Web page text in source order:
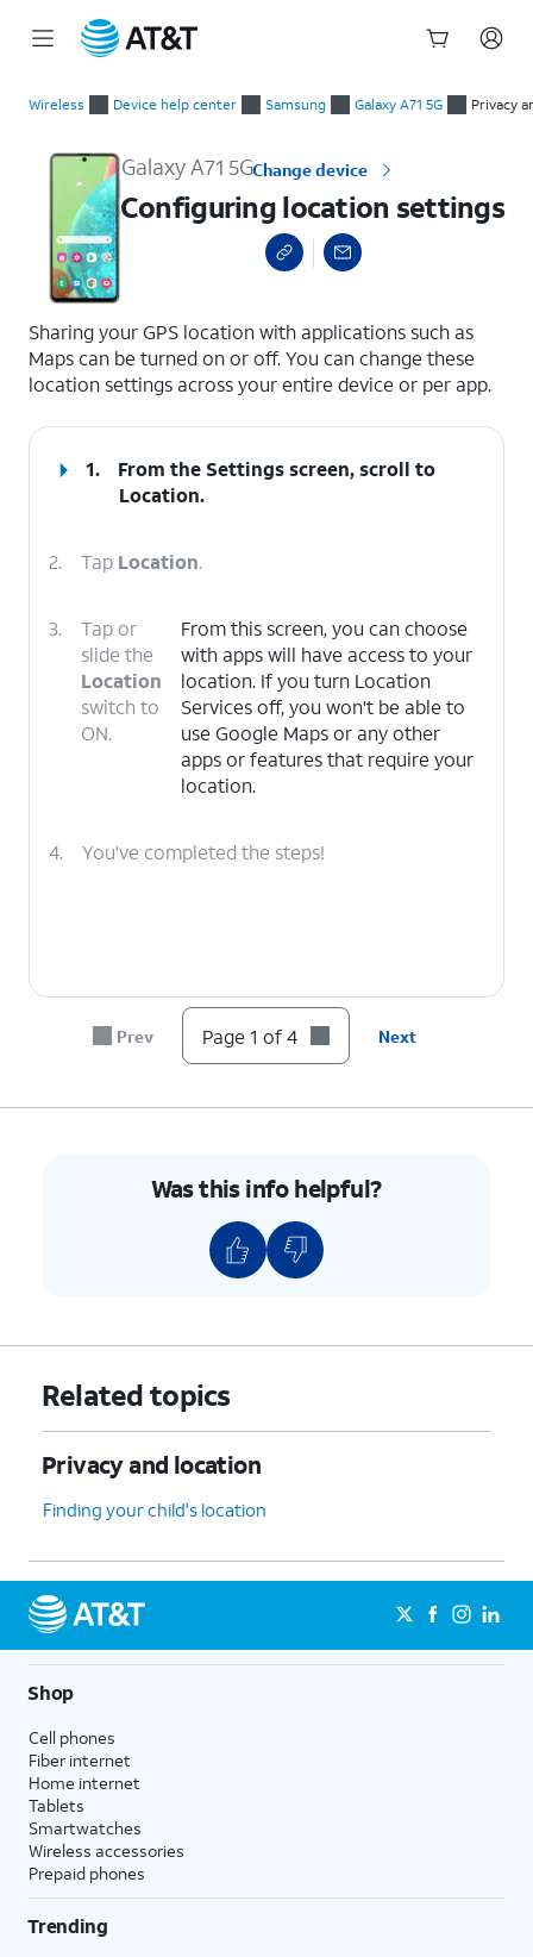
Wireless Device help center Samsung Galaxy A71 5G Privacy
Galaxy A71 5GChange device
Configuring location settings
Sharing your GPS location with applications such as
Maps can be turned on or off. You can change these
location settings across your entire device or per app.
1.
From the Settings screen, scroll to
Location.
2. Tap Location.
3.
Tap or
slide the
Location
switch to
ON.
From this screen, you can choose
with apps will have access to your
location. If you turn Location
Services off, you won't be able to
use Google Maps or any other
apps or features that require your
location.
4. You've completed the steps!
Prev Page 1 of 4 Next
Was this info helpful?
Related topics
Privacy and location
Finding your child's location
Shop
Cell phones
Fiber internet
Home internet
Tablets
Smartwatches
Wireless accessories
Prepaid phones
Trending